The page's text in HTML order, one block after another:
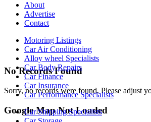
No Records Found
Sorry, no records were found. Please adjust
Google Map Not Loaded
About
Advertise
Contact
Motoring Listings
Car Air Conditioning
Alloy wheel Specialists
Car Body Repairs
Car Finance
Car Insurance
Car Performance Specialists
Car Shipping Specialists